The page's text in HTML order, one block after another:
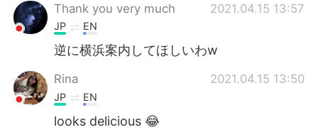
Thank you very much 2021.04.15 13:57
JP EN
逆に横浜案内してほしいわw
Rina 2021.04.15 13:50
JP EN
looks delicious 😂